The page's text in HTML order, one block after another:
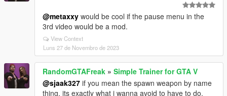
@metaxxy would be cool if the pause menu in the
3rd video would be a mod.
View Context
Luns 27 de Novembro de 2023
RandomGTAFreak » Simple Trainer for GTA V
@sjaak327 if you mean the spawn weapon by name
thing, its exactly what i wanna avoid to have to do.